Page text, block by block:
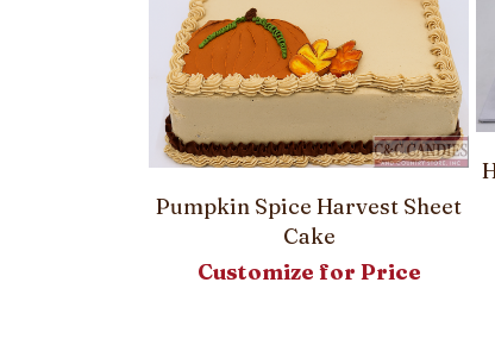
Pumpkin Spice Harvest Sheet
Cake
Customize for Price